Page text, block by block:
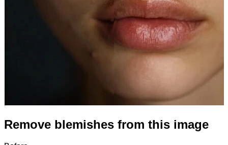
Remove blemishes from this image